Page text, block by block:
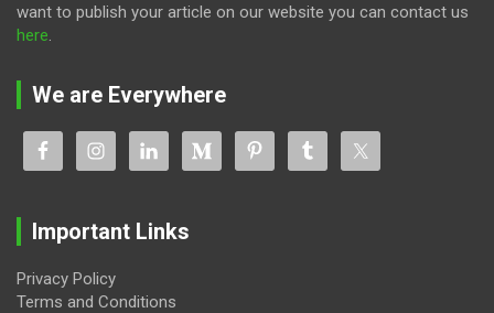
want to publish your article on our website you can contact us
here.
We are Everywhere
Important Links
Privacy Policy
Terms and Conditions